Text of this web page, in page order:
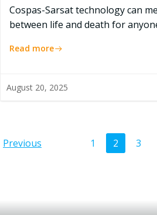
Cospas-Sarsat technology can
between life and death for
Read more
August 20, 2025
Posts
Previous
PostsPage
1 Page
2 Page
3
navigation